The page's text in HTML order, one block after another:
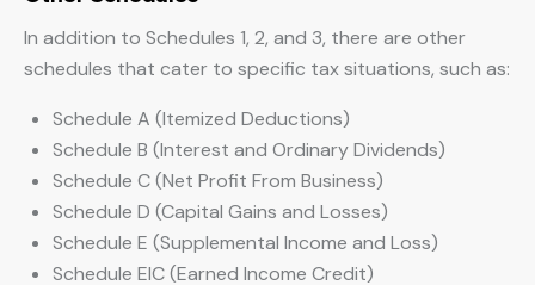
In addition to Schedules 1, 2, and 3, there are other
schedules that cater to specific tax situations, such as:
Schedule A (Itemized Deductions)
Schedule B (Interest and Ordinary Dividends)
Schedule C (Net Profit From Business)
Schedule D (Capital Gains and Losses)
Schedule E (Supplemental Income and Loss)
Schedule EIC (Earned Income Credit)